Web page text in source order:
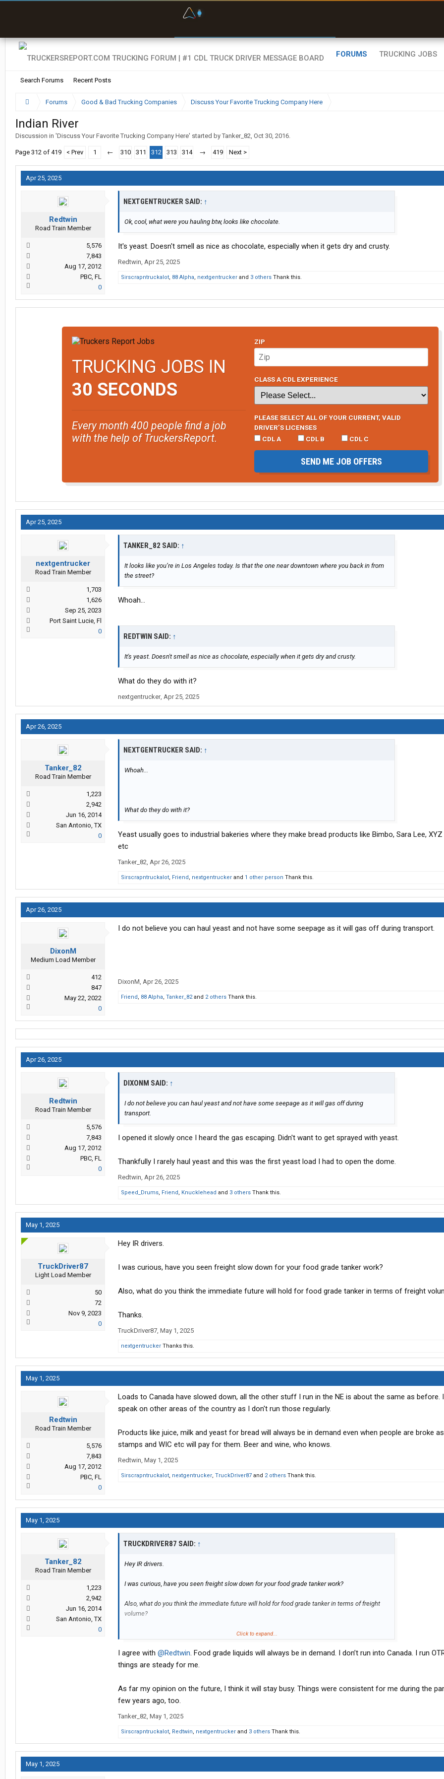
FORUMS
Search Forums Recent Posts
TRUCKING JOBS
Forums Good & Bad Trucking Companies Discuss Your Favorite Trucking Company Here
Indian River
Discussion in 'Discuss Your Favorite Trucking Company Here' started by Tanker_82, Oct 30, 2016.
Page 312 of 419 < Prev 1 ← 310 311 312 313 314 → 419 Next >
Apr 25, 2025
Redtwin
Road Train Member
5,576
7,843
Aug 17, 2012
PBC, FL
0
NEXTGENTRUCKER SAID: ↑
Ok, cool, what were you hauling btw, looks like chocolate.
It's yeast. Doesn't smell as nice as chocolate, especially when it gets dry and crusty.
Redtwin, Apr 25, 2025
Sirscrapntruckalot, 88 Alpha, nextgentrucker and 3 others Thank this.
TRUCKING JOBS IN
30 SECONDS
Every month 400 people find a job
with the help of TruckersReport.
ZIP
CLASS A CDL EXPERIENCE
PLEASE SELECT ALL OF YOUR CURRENT, VALID
DRIVER’S LICENSES
CDL A
CDL B CDL C
SEND ME JOB OFFERS
Apr 25, 2025
nextgentrucker
Road Train Member
1,703
1,626
Sep 25, 2023
Port Saint Lucie, Fl
0
TANKER_82 SAID: ↑
It looks like you’re in Los Angeles today. Is that the one near downtown where you back in from
the street?
Whoah...
REDTWIN SAID: ↑
It's yeast. Doesn't smell as nice as chocolate, especially when it gets dry and crusty.
What do they do with it?
nextgentrucker, Apr 25, 2025
Apr 26, 2025
Tanker_82
Road Train Member
1,223
2,942
Jun 16, 2014
San Antonio, TX
0
NEXTGENTRUCKER SAID: ↑
Whoah...
What do they do with it?
Yeast usually goes to industrial bakeries where they make bread products like Bimbo, Sara Lee, XYZ
etc
Tanker_82, Apr 26, 2025
Sirscrapntruckalot, Friend, nextgentrucker and 1 other person Thank this.
Apr 26, 2025
DixonM
Medium Load Member
412
847
May 22, 2022
0
I do not believe you can haul yeast and not have some seepage as it will gas off during transport.
DixonM, Apr 26, 2025
Friend, 88 Alpha, Tanker_82and 2 others Thank this.
Apr 26, 2025
Redtwin
Road Train Member
5,576
7,843
Aug 17, 2012
PBC, FL
0
DIXONM SAID: ↑
I do not believe you can haul yeast and not have some seepage as it will gas off during
transport.
I opened it slowly once I heard the gas escaping. Didn't want to get sprayed with yeast.
Thankfully I rarely haul yeast and this was the first yeast load I had to open the dome.
Redtwin, Apr 26, 2025
Speed_Drums, Friend, Knucklehead and 3 others Thank this.
May 1, 2025
TruckDriver87
Light Load Member
50
72
Nov 9, 2023
0
Hey IR drivers.
I was curious, have you seen freight slow down for your food grade tanker work?
Also, what do you think the immediate future will hold for food grade tanker in terms of freight
Thanks.
TruckDriver87, May 1, 2025
nextgentrucker Thanks this.
May 1, 2025
Redtwin
Road Train Member
5,576
7,843
Aug 17, 2012
PBC, FL
0
Loads to Canada have slowed down, all the other stuff I run in the NE is about the same as before.
speak on other areas of the country as I don't run those regularly.
Products like juice, milk and yeast for bread will always be in demand even when people are broke
stamps and WIC etc will pay for them. Beer and wine, who knows.
Redtwin, May 1, 2025
Sirscrapntruckalot, nextgentrucker, TruckDriver87 and 2 others Thank this.
May 1, 2025
Tanker_82
Road Train Member
1,223
2,942
Jun 16, 2014
San Antonio, TX
0
TRUCKDRIVER87 SAID: ↑
Hey IR drivers.
I was curious, have you seen freight slow down for your food grade tanker work?
Also, what do you think the immediate future will hold for food grade tanker in terms of freight
volume?
Click to expand...
I agree with @Redtwin. Food grade liquids will always be in demand. I don’t run into Canada. I run
things are steady for me.
As far my opinion on the future, I think it will stay busy. Things were consistent for me during the
few years ago, too.
Tanker_82, May 1, 2025
Sirscrapntruckalot, Redtwin, nextgentrucker and 3 others Thank this.
May 1, 2025